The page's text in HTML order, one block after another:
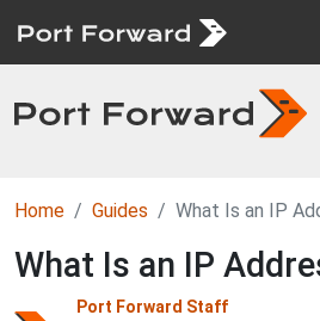
Home Guides What Is an IP
What Is an IP
Port Forward Staff